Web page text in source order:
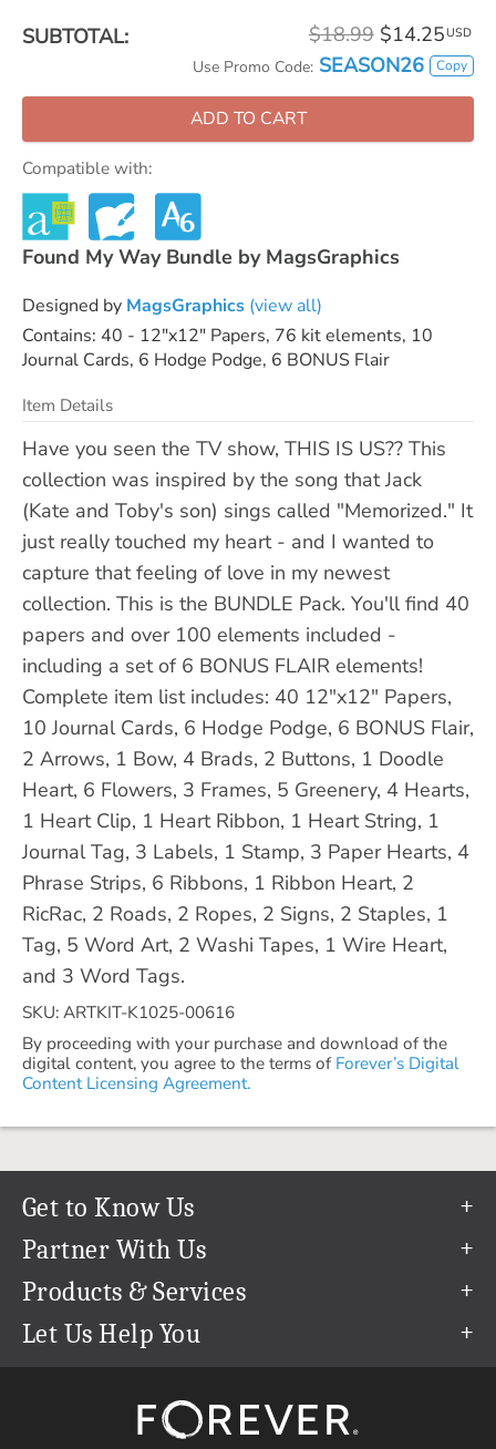
SUBTOTAL: $18.99 $14.25 USD
Use Promo Code: SEASON26 Copy
ADD TO CART
Compatible with:
Found My Way Bundle by MagsGraphics
Designed by MagsGraphics (view all)
Contains: 40 - 12"x12" Papers, 76 kit elements, 10
Journal Cards, 6 Hodge Podge, 6 BONUS Flair
Item Details
Have you seen the TV show, THIS IS US?? This
collection was inspired by the song that Jack
(Kate and Toby's son) sings called "Memorized." It
just really touched my heart - and I wanted to
capture that feeling of love in my newest
collection. This is the BUNDLE Pack. You'll find 40
papers and over 100 elements included -
including a set of 6 BONUS FLAIR elements!
Complete item list includes: 40 12"x12" Papers,
10 Journal Cards, 6 Hodge Podge, 6 BONUS Flair,
2 Arrows, 1 Bow, 4 Brads, 2 Buttons, 1 Doodle
Heart, 6 Flowers, 3 Frames, 5 Greenery, 4 Hearts,
1 Heart Clip, 1 Heart Ribbon, 1 Heart String, 1
Journal Tag, 3 Labels, 1 Stamp, 3 Paper Hearts, 4
Phrase Strips, 6 Ribbons, 1 Ribbon Heart, 2
RicRac, 2 Roads, 2 Ropes, 2 Signs, 2 Staples, 1
Tag, 5 Word Art, 2 Washi Tapes, 1 Wire Heart,
and 3 Word Tags.
SKU: ARTKIT-K1025-00616
By proceeding with your purchase and download of the
digital content, you agree to the terms of Forever’s Digital
Content Licensing Agreement.
Get to Know Us
Our Story
Our Team
Careers
The FOREVER® Guarantee & Goal
Partner With Us
Refer a Friend
Create & Sell Digital Art
Products & Services
Permanent Cloud Storage
Let Us Help You
support@forever.com
1-888-367-3837